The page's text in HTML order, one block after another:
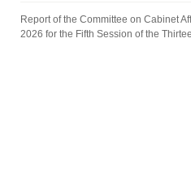
Report of the Committee on Cabinet
2026 for the Fifth Session of the